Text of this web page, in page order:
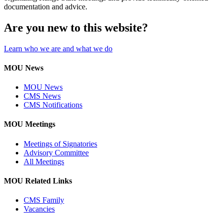
documentation and advice.
Are you new to this website?
Learn who we are and what we do
MOU News
MOU News
CMS News
CMS Notifications
MOU Meetings
Meetings of Signatories
Advisory Committee
All Meetings
MOU Related Links
CMS Family
Vacancies